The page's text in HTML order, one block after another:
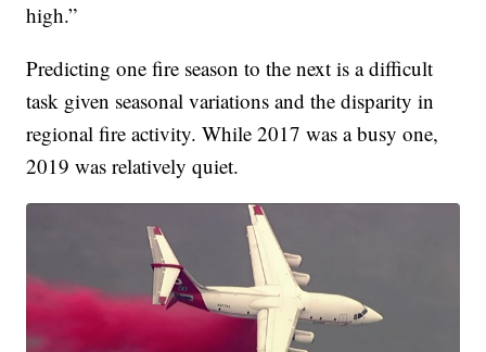
high.”
Predicting one fire season to the next is a difficult
task given seasonal variations and the disparity in
regional fire activity. While 2017 was a busy one,
2019 was relatively quiet.